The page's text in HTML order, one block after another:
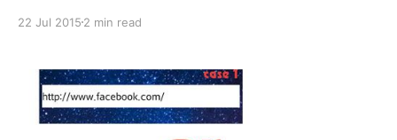
article, I will show you how to extract prominent
a sample for you
22 Jul 2015 2 min read